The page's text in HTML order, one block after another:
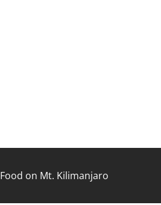
Food on Mt. Kilimanjaro